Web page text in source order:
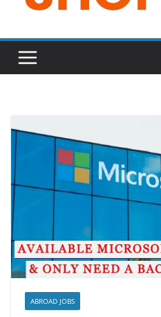
ABROAD JOBS